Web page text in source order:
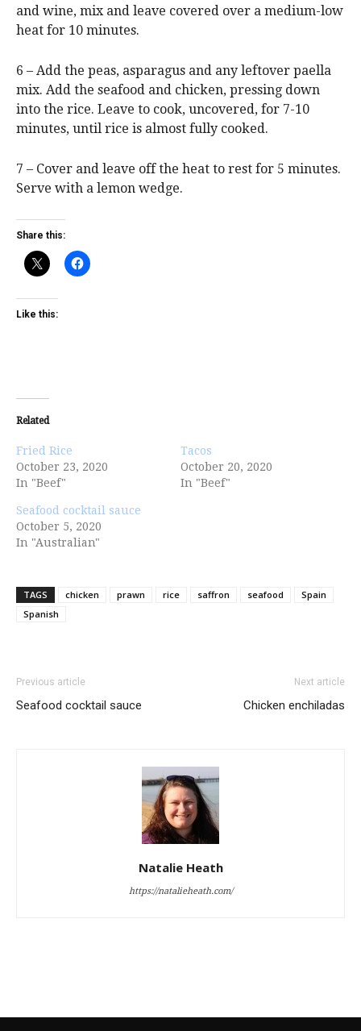
and wine, mix and leave covered over a medium-low
heat for 10 minutes.
6 – Add the peas, asparagus and any leftover paella
mix. Add the seafood and chicken, pressing down
into the rice. Leave to cook, uncovered, for 7-10
minutes, until rice is almost fully cooked.
7 – Cover and leave off the heat to rest for 5 minutes.
Serve with a lemon wedge.
Share this:
Like this:
Related
Fried Rice
October 23, 2020
In "Beef"
Tacos
October 20, 2020
In "Beef"
Seafood cocktail sauce
October 5, 2020
In "Australian"
TAGS chicken prawn rice saffron seafood
Spain
Spanish
Previous article
Seafood cocktail sauce
Next article
Chicken enchiladas
Natalie Heath
https://natalieheath.com/